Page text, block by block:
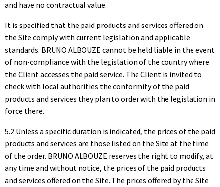
and have no contractual value.
It is specified that the paid products and services offered on
the Site comply with current legislation and applicable
standards. BRUNO ALBOUZE cannot be held liable in the event
of non-compliance with the legislation of the country where
the Client accesses the paid service. The Client is invited to
check with local authorities the conformity of the paid
products and services they plan to order with the legislation in
force there.
5.2 Unless a specific duration is indicated, the prices of the paid
products and services are those listed on the Site at the time
of the order. BRUNO ALBOUZE reserves the right to modify, at
any time and without notice, the prices of the paid products
and services offered on the Site. The prices offered by the Site